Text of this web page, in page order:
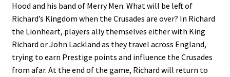
Hood and his band of Merry Men. What will be left of
Richard’s Kingdom when the Crusades are over? In Richard
the Lionheart, players ally themselves either with King
Richard or John Lackland as they travel across England,
trying to earn Prestige points and influence the Crusades
from afar. At the end of the game, Richard will return to